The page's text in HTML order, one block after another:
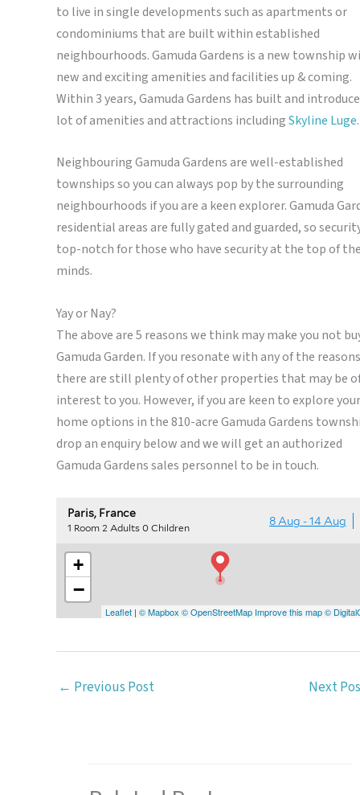
to live in single developments such as apartments or
condominiums that are built within established
neighbourhoods. Gamuda Gardens is a new township
new and exciting amenities and facilities up & coming.
Within 3 years, Gamuda Gardens has built and
lot of amenities and attractions includingSkyline Luge.
Neighbouring Gamuda Gardens are well-established
townships so you can always pop by the surrounding
neighbourhoods if you are a keen explorer. Gamuda
residential areas are fully gated and guarded, so
top-notch for those who have security at the top of
minds.
Yay or Nay?
The above are 5 reasons we think may make you not
Gamuda Garden. If you resonate with any of the
there are still plenty of other properties that may be
interest to you. However, if you are keen to explore your
home options in the 810-acre Gamuda Gardens
drop an enquiry below and we will get an authorized
Gamuda Gardens sales personnel to be in touch.
← Previous Post Next